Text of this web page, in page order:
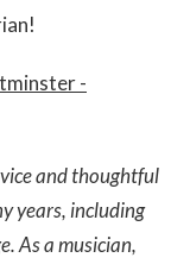
-
and thoughtful
years, including
As a musician,